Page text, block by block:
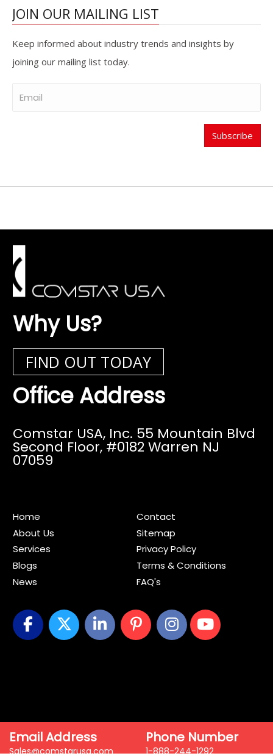
JOIN OUR MAILING LIST
Keep informed about industry trends and insights by
joining our mailing list today.
Subscribe
Why Us?
FIND OUT TODAY
Office Address
Comstar USA, Inc. 55 Mountain Blvd
Second Floor, #0182 Warren NJ
07059
Home
About Us
Services
Blogs
News
Contact
Sitemap
Privacy Policy
Terms & Conditions
FAQ's
Email Address
Sales@comstarusa.com
Phone Number
1-888-244-1292